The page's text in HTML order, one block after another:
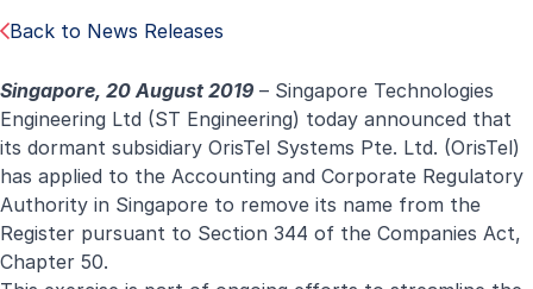
Back to News Releases
Singapore, 20 August 2019 – Singapore Technologies
Engineering Ltd (ST Engineering) today announced that
its dormant subsidiary OrisTel Systems Pte. Ltd. (OrisTel)
has applied to the Accounting and Corporate Regulatory
Authority in Singapore to remove its name from the
Register pursuant to Section 344 of the Companies Act,
Chapter 50.